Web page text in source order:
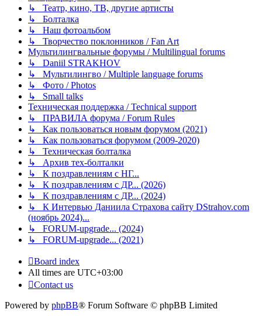
↳ Театр, кино, ТВ, другие артисты
↳ Болталка
↳ Наш фотоальбом
↳ Творчество поклонников / Fan Art
Мультилингвальные форумы / Multilingual forums
↳ Daniil STRAKHOV
↳ Мультилингво / Multiple language forums
↳ Фото / Photos
↳ Small talks
Техническая поддержка / Technical support
↳ ПРАВИЛА форума / Forum Rules
↳ Как пользоваться новым форумом (2021)
↳ Как пользоваться форумом (2009-2020)
↳ Техническая болталка
↳ Архив тех-болталки
↳ К поздравлениям с НГ...
↳ К поздравлениям с ДР... (2026)
↳ К поздравлениям с ДР... (2024)
↳ К Интервью Даниила Страхова сайту DStrahov.com
(ноябрь 2024)...
↳ FORUM-upgrade... (2024)
↳ FORUM-upgrade... (2021)
Board index
All times are UTC+03:00
Contact us
Powered by phpBB® Forum Software © phpBB Limited